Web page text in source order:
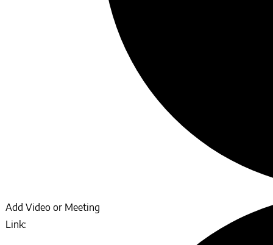
Add Video or Meeting
Link: